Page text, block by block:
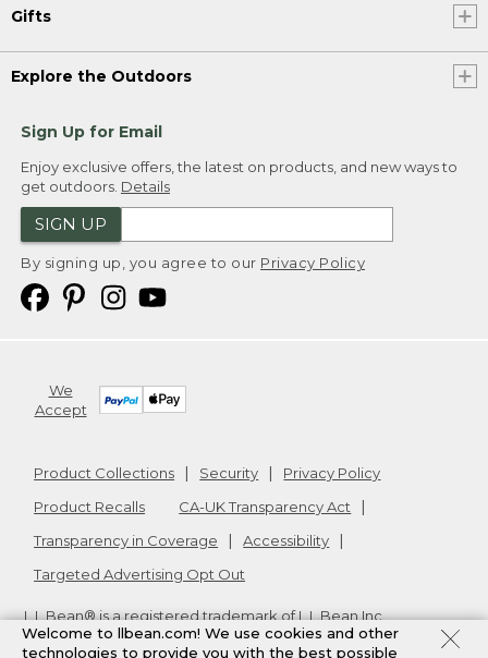
Gifts
Explore the Outdoors
Sign Up for Email
Enjoy exclusive offers, the latest on products, and new ways to
get outdoors. Details
SIGN UP
By signing up, you agree to our Privacy Policy
We
Accept
Product Collections Security
Privacy Policy
Product Recalls
CA-UK Transparency Act
Transparency in Coverage
Accessibility
Targeted Advertising Opt Out
L.L.Bean® is a registered trademark of L.L.Bean Inc.
Copyright2026. v24.1.205.1
Welcome to llbean.com! We use cookies and other
technologies to provide you with the best possible